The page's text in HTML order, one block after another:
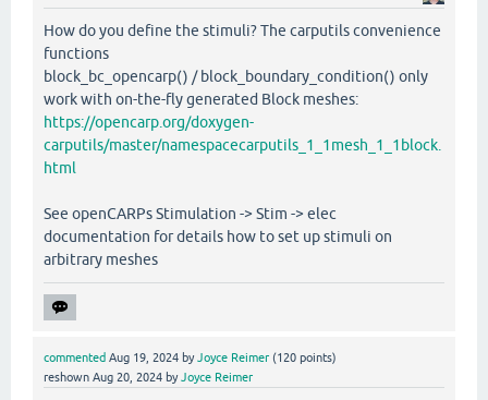
How do you define the stimuli? The carputils convenience
functions
block_bc_opencarp() / block_boundary_condition() only
work with on-the-fly generated Block meshes:
https://opencarp.org/doxygen-
carputils/master/namespacecarputils_1_1mesh_1_1block.
html
See openCARPs Stimulation -> Stim -> elec
documentation for details how to set up stimuli on
arbitrary meshes
commented Aug 19, 2024 byJoyce Reimer (120 points)
reshown Aug 20, 2024 byJoyce Reimer